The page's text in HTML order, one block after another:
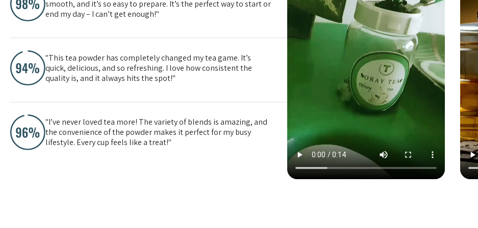
smooth, and it’s so easy to prepare. It’s the perfect way to start or
end my day – I can’t get enough!"
"This tea powder has completely changed my tea game. It’s
quick, delicious, and so refreshing. I love how consistent the
quality is, and it always hits the spot!"
"I’ve never loved tea more! The variety of blends is amazing, and
the convenience of the powder makes it perfect for my busy
lifestyle. Every cup feels like a treat!"